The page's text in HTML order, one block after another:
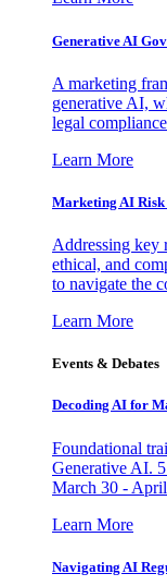
Generative AI
A marketing
generative AI,
legal
Learn More
Marketing AI
Addressing key
ethical, and
to navigate the
Learn More
Events & Debates
Decoding AI for
Foundational
Generative AI.
March 30 -
Learn More
Navigating AI